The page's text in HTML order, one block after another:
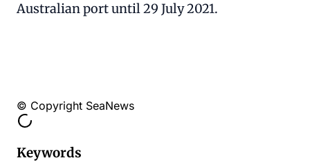
Australian port until 29 July 2021.
© Copyright SeaNews
Keywords